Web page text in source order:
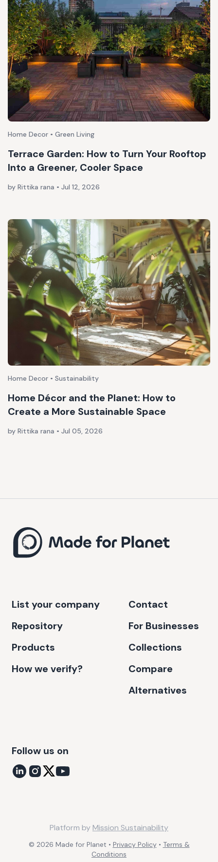
Home Decor • Green Living
Terrace Garden: How to Turn Your Rooftop
Into a Greener, Cooler Space
by Rittika rana • Jul 12, 2026
Home Decor • Sustainability
Home Décor and the Planet: How to
Create a More Sustainable Space
by Rittika rana • Jul 05, 2026
List your company
Repository
Products
How we verify?
Contact
For Businesses
Collections
Compare
Alternatives
Follow us on
© 2026 Made for Planet • Privacy Policy • Terms &
Conditions
Platform byMission Sustainability